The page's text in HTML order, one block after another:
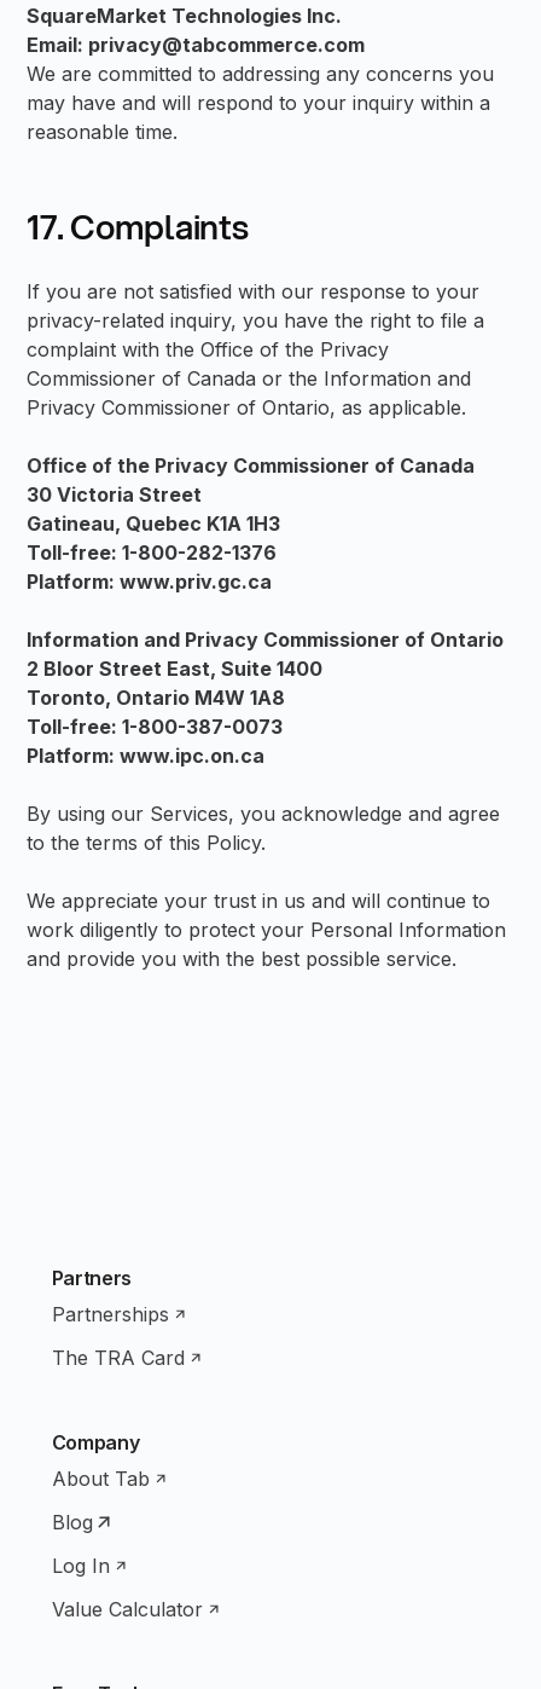
SquareMarket Technologies Inc.
Email: privacy@tabcommerce.com
We are committed to addressing any concerns you
may have and will respond to your inquiry within a
reasonable time.
17. Complaints
If you are not satisfied with our response to your
privacy-related inquiry, you have the right to file a
complaint with the Office of the Privacy
Commissioner of Canada or the Information and
Privacy Commissioner of Ontario, as applicable.
Office of the Privacy Commissioner of Canada
30 Victoria Street
Gatineau, Quebec K1A 1H3
Toll-free: 1-800-282-1376
Platform: www.priv.gc.ca
Information and Privacy Commissioner of Ontario
2 Bloor Street East, Suite 1400
Toronto, Ontario M4W 1A8
Toll-free: 1-800-387-0073
Platform: www.ipc.on.ca
By using our Services, you acknowledge and agree
to the terms of this Policy.
We appreciate your trust in us and will continue to
work diligently to protect your Personal Information
and provide you with the best possible service.
Partners
Partnerships
The TRA Card
Company
About Tab
Blog
Log In
Value Calculator